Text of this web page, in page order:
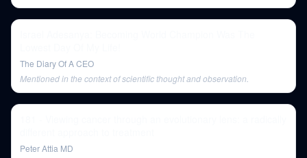
The Diary Of A CEO
Mentioned in the context of scientific thought and observation.
Peter Attia MD